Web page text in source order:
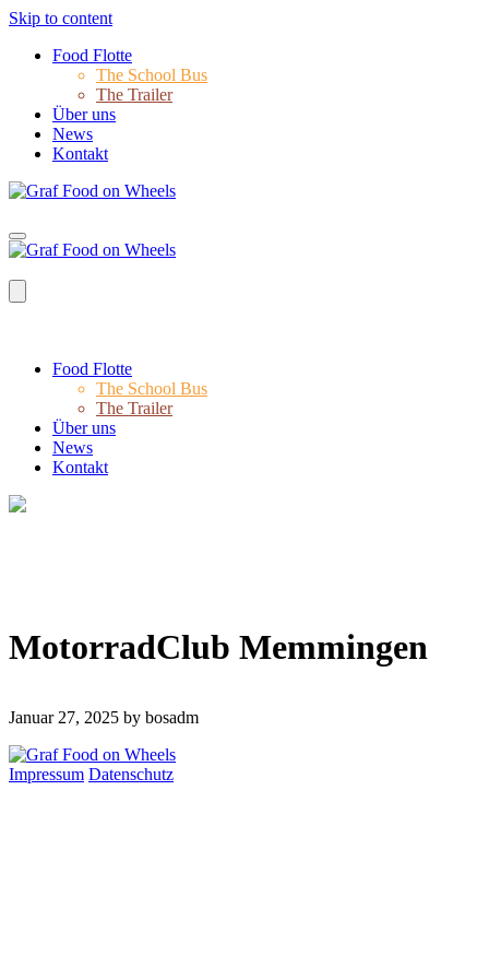
Skip to content
Food Flotte
The School Bus
The Trailer
Über uns
News
Kontakt
Food Flotte
The School Bus
The Trailer
Über uns
News
Kontakt
MotorradClub Memmingen
Januar 27, 2025 by bosadm
Impressum Datenschutz